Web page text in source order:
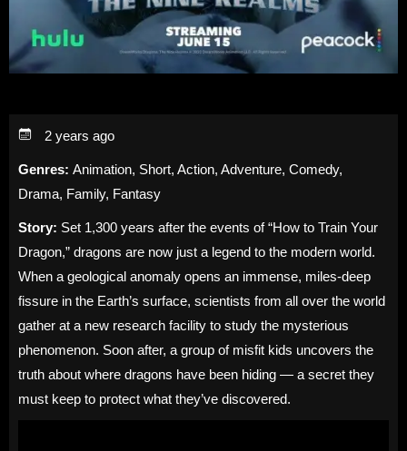
2 years ago
Genres: Animation, Short, Action, Adventure, Comedy,
Drama, Family, Fantasy
Story: Set 1,300 years after the events of “How to Train Your
Dragon,” dragons are now just a legend to the modern world.
When a geological anomaly opens an immense, miles-deep
fissure in the Earth’s surface, scientists from all over the world
gather at a new research facility to study the mysterious
phenomenon. Soon after, a group of misfit kids uncovers the
truth about where dragons have been hiding — a secret they
must keep to protect what they’ve discovered.